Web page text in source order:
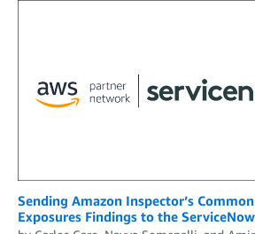
Sending Amazon Inspector’s
Exposures Findings to the